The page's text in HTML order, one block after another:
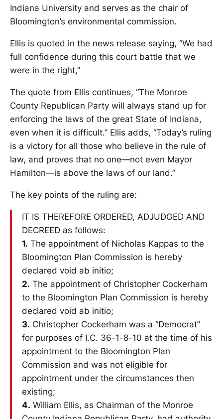
Indiana University and serves as the chair of
Bloomington’s environmental commission.
Ellis is quoted in the news release saying, “We had
full confidence during this court battle that we
were in the right,”
The quote from Ellis continues, “The Monroe
County Republican Party will always stand up for
enforcing the laws of the great State of Indiana,
even when it is difficult.” Ellis adds, “Today’s ruling
is a victory for all those who believe in the rule of
law, and proves that no one—not even Mayor
Hamilton—is above the laws of our land.”
The key points of the ruling are:
IT IS THEREFORE ORDERED, ADJUDGED AND
DECREED as follows:
1. The appointment of Nicholas Kappas to the
Bloomington Plan Commission is hereby
declared void ab initio;
2. The appointment of Christopher Cockerham
to the Bloomington Plan Commission is hereby
declared void ab initio;
3. Christopher Cockerham was a “Democrat”
for purposes of I.C. 36-1-8-10 at the time of his
appointment to the Bloomington Plan
Commission and was not eligible for
appointment under the circumstances then
existing;
4. William Ellis, as Chairman of the Monroe